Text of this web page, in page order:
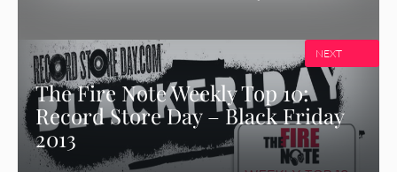
The Fire Note Weekly Top 10:
Record Store Day – Black Friday
2013
NEXT